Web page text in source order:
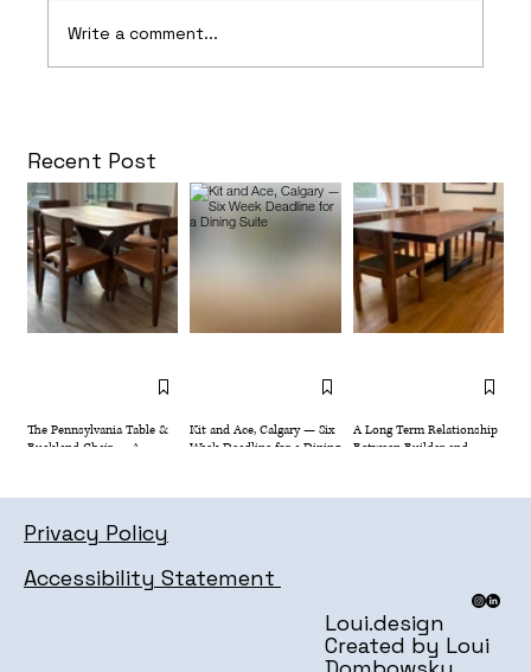
Recent Post
The Pennsylvania Table &
Buckland Chair — A
Kit and Ace, Calgary — Six
Week Deadline for a Dining
A Long Term Relationship
Between Builder and
Dining Suite
Write a comment...
Privacy Policy
Accessibility Statement
Loui.design
Created by Loui